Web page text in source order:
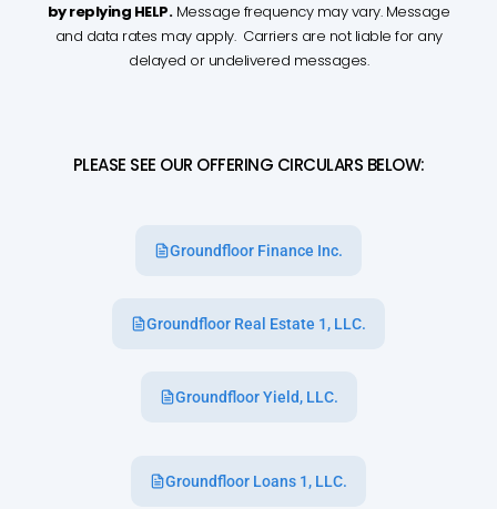
by replying HELP.Message frequency may vary. Message
and data rates may apply. Carriers are not liable for any
delayed or undelivered messages.
PLEASE SEE OUR OFFERING CIRCULARS BELOW:
Groundfloor Finance Inc.
Groundfloor Real Estate 1, LLC.
Groundfloor Yield, LLC.
Groundfloor Loans 1, LLC.